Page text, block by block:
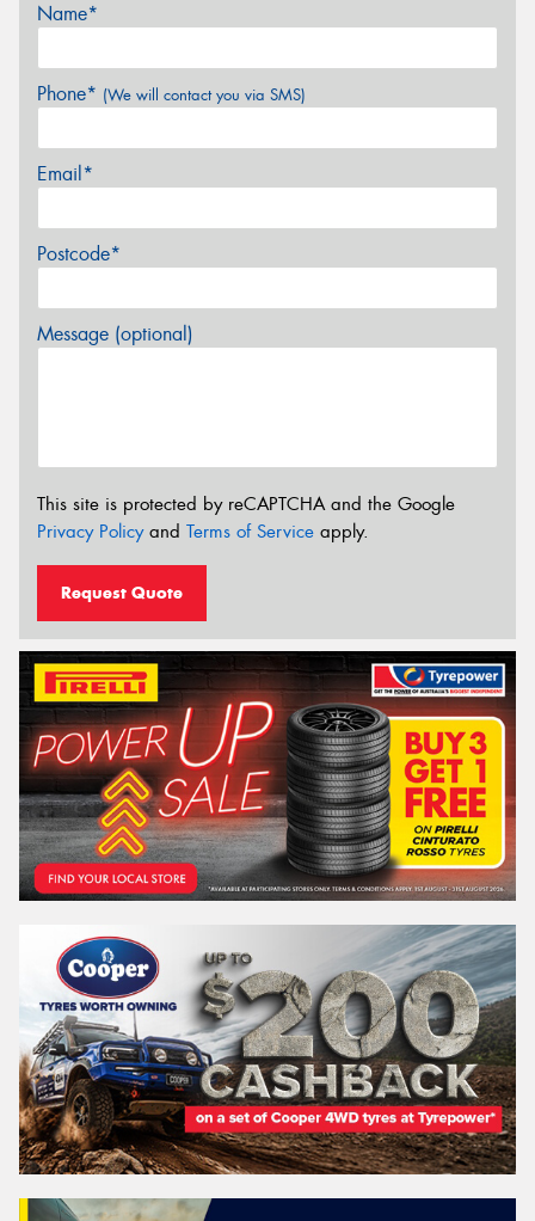
Name*
Phone* (We will contact you via SMS)
Email*
Postcode*
Message (optional)
This site is protected by reCAPTCHA and the Google
Privacy Policyand Terms of Service apply.
Request Quote